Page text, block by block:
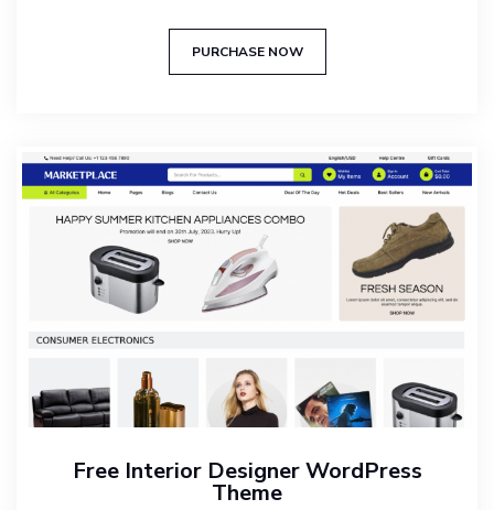
PURCHASE NOW
Free Interior Designer WordPress
Theme